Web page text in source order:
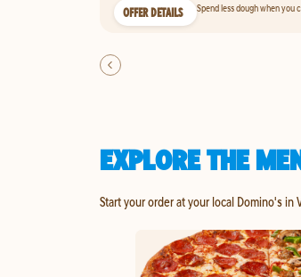
OFFER DETAILS Spend less dough when you
EXPLORE THE
Start your order at your local Domino's